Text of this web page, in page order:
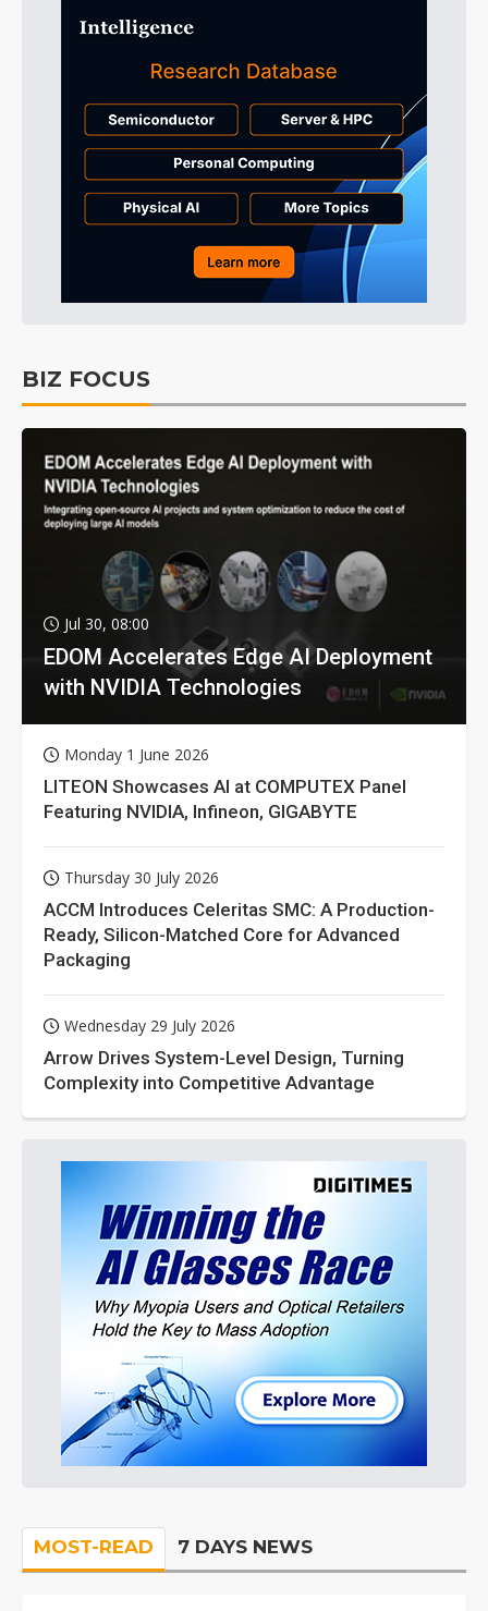
BIZ FOCUS
Jul 30, 08:00
EDOM Accelerates Edge AI Deployment
with NVIDIA Technologies
Monday 1 June 2026
LITEON Showcases AI at COMPUTEX Panel
Featuring NVIDIA, Infineon, GIGABYTE
Thursday 30 July 2026
ACCM Introduces Celeritas SMC: A Production-
Ready, Silicon-Matched Core for Advanced
Packaging
Wednesday 29 July 2026
Arrow Drives System-Level Design, Turning
Complexity into Competitive Advantage
MOST-READ 7 DAYS NEWS